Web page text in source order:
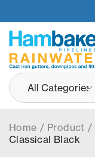
Home / Product /
Classical Black